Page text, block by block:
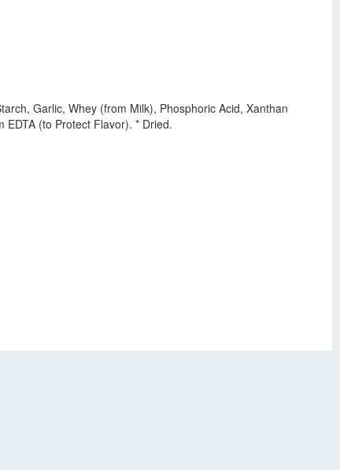
Garlic, Whey (from Milk), Phosphoric Acid, Xanthan
(to Protect Flavor). * Dried.